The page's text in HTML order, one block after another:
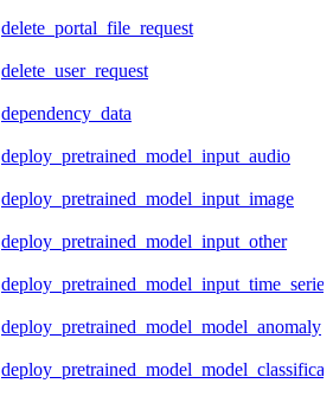
delete_portal_file_request
delete_user_request
dependency_data
deploy_pretrained_model_input_audio
deploy_pretrained_model_input_image
deploy_pretrained_model_input_other
deploy_pretrained_model_input_time_series
deploy_pretrained_model_model_anomaly